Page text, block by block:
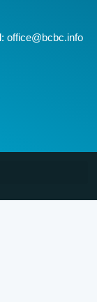
office@bcbc.info